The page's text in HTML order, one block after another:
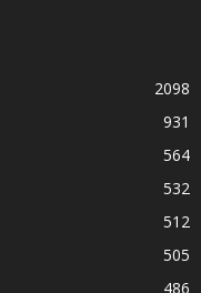
2098
931
564
532
512
505
486